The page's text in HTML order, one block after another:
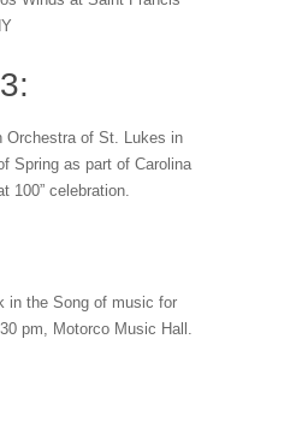
Orchestra of St. Lukes in
Spring as part of Carolina
100” celebration.
in the Song of music for
pm, Motorco Music Hall.